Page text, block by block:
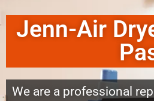
Jenn-Air
We are a professional